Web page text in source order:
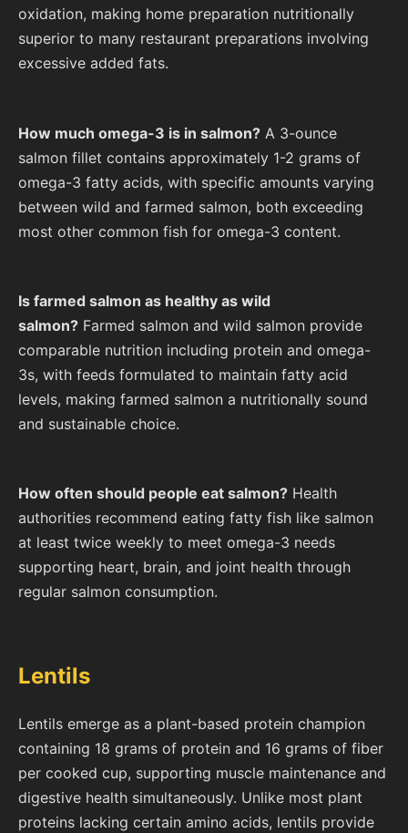
oxidation, making home preparation nutritionally
superior to many restaurant preparations involving
excessive added fats.
How much omega-3 is in salmon? A 3-ounce
salmon fillet contains approximately 1-2 grams of
omega-3 fatty acids, with specific amounts varying
between wild and farmed salmon, both exceeding
most other common fish for omega-3 content.
Is farmed salmon as healthy as wild
salmon? Farmed salmon and wild salmon provide
comparable nutrition including protein and omega-
3s, with feeds formulated to maintain fatty acid
levels, making farmed salmon a nutritionally sound
and sustainable choice.
How often should people eat salmon? Health
authorities recommend eating fatty fish like salmon
at least twice weekly to meet omega-3 needs
supporting heart, brain, and joint health through
regular salmon consumption.
Lentils
Lentils emerge as a plant-based protein champion
containing 18 grams of protein and 16 grams of fiber
per cooked cup, supporting muscle maintenance and
digestive health simultaneously. Unlike most plant
proteins lacking certain amino acids, lentils provide